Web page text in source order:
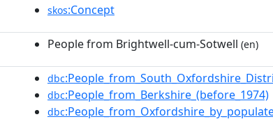
skos:Concept
People from Brightwell-cum-Sotwell (en)
dbc
dbc:People_from_Berkshire_(before_1974)
dbc